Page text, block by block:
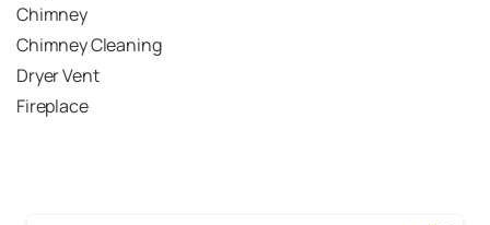
Chimney
Chimney Cleaning
Dryer Vent
Fireplace